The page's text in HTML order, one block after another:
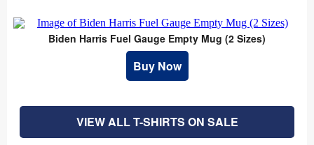
Biden Harris Fuel Gauge Empty Mug (2 Sizes)
Buy Now
VIEW ALL T-SHIRTS ON SALE